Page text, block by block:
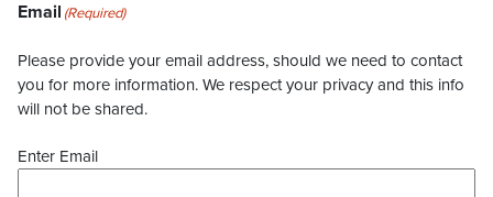
Email (Required)
Please provide your email address, should we need to contact
you for more information. We respect your privacy and this info
will not be shared.
Enter Email